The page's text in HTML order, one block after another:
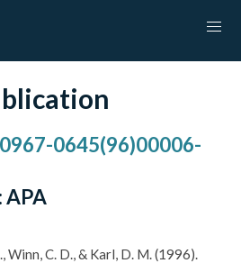
0645(96)00006-
APA
Winn, C. D., & Karl, D. M. (1996).